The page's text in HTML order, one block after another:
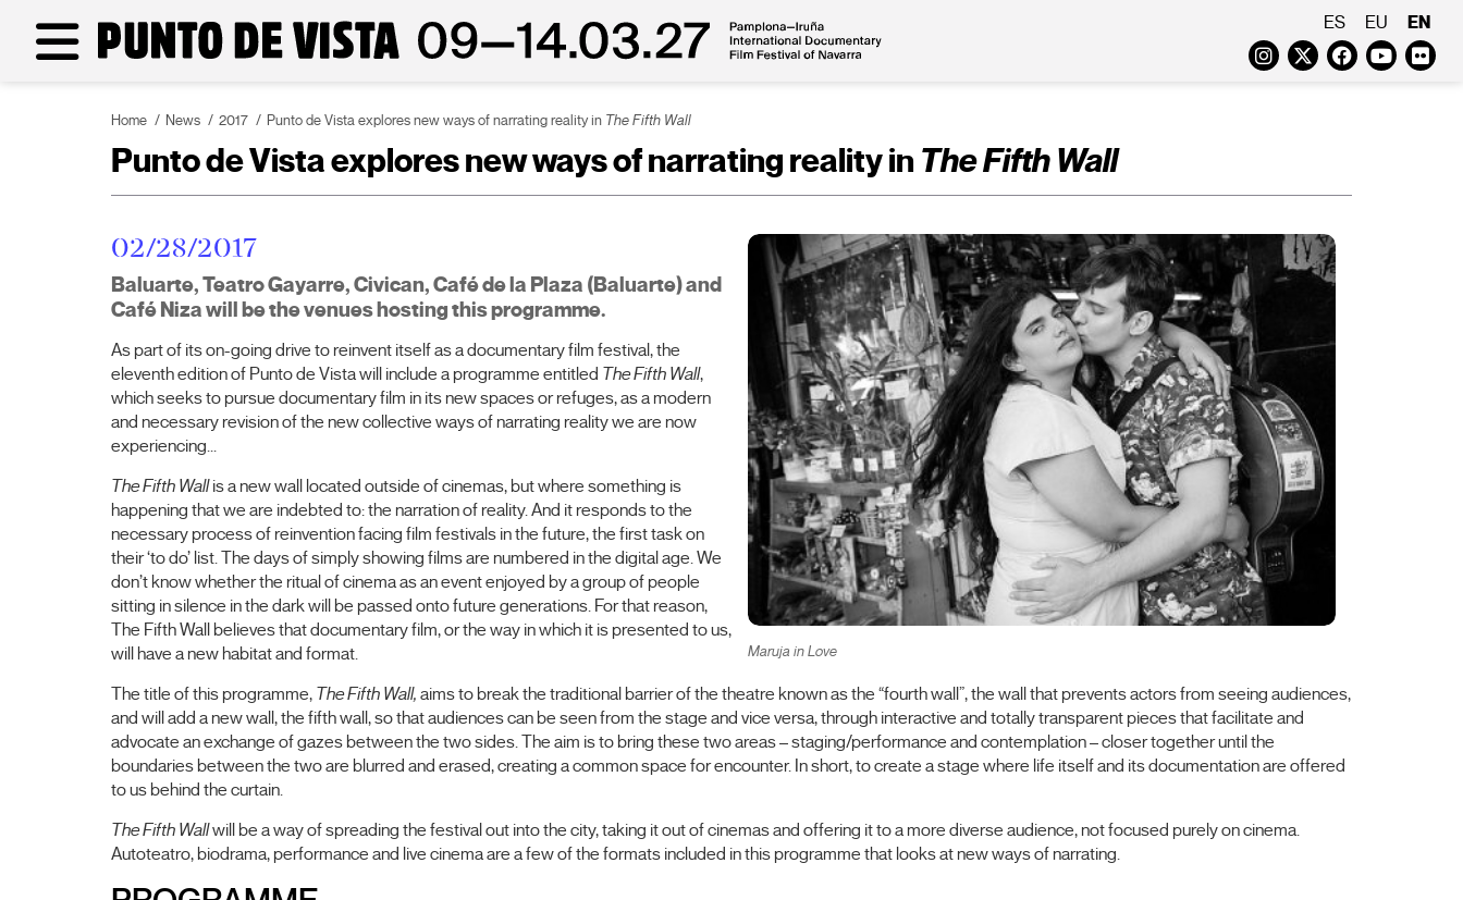
ES EU EN
Instagram
Twitter
Home News 2017 Punto de Vista explores new ways of narrating reality in The Fifth Wall
Punto de Vista explores new ways of narrating reality in The Fifth Wall
Maruja in Love
02/28/2017
Baluarte, Teatro Gayarre, Civican, Café de la Plaza (Baluarte) and
Café Niza will be the venues hosting this programme.
As part of its on-going drive to reinvent itself as a documentary film festival, the
eleventh edition of Punto de Vista will include a programme entitled The Fifth Wall,
which seeks to pursue documentary film in its new spaces or refuges, as a modern
and necessary revision of the new collective ways of narrating reality we are now
experiencing...
The Fifth Wallis a new wall located outside of cinemas, but where something is
happening that we are indebted to: the narration of reality. And it responds to the
necessary process of reinvention facing film festivals in the future, the first task on
their ‘to do’ list. The days of simply showing films are numbered in the digital age. We
don’t know whether the ritual of cinema as an event enjoyed by a group of people
sitting in silence in the dark will be passed onto future generations. For that reason,
The Fifth Wall believes that documentary film, or the way in which it is presented to us,
will have a new habitat and format.
The title of this programme, The Fifth Wall, aims to break the traditional barrier of the theatre known as the “fourth wall”, the wall that prevents actors from seeing audiences,
and will add a new wall, the fifth wall, so that audiences can be seen from the stage and vice versa, through interactive and totally transparent pieces that facilitate and
advocate an exchange of gazes between the two sides. The aim is to bring these two areas – staging/performance and contemplation – closer together until the
boundaries between the two are blurred and erased, creating a common space for encounter. In short, to create a stage where life itself and its documentation are offered
to us behind the curtain.
The Fifth Wallwill be a way of spreading the festival out into the city, taking it out of cinemas and offering it to a more diverse audience, not focused purely on cinema.
Autoteatro, biodrama, performance and live cinema are a few of the formats included in this programme that looks at new ways of narrating.